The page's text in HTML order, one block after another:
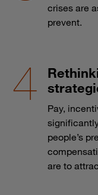
crises are
prevent.
Pay,
people’s
are to